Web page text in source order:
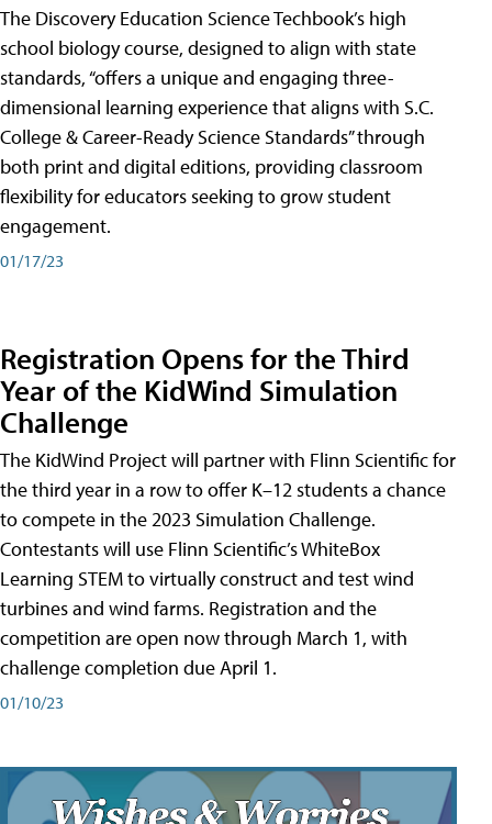
The Discovery Education Science Techbook’s high
school biology course, designed to align with state
standards, “offers a unique and engaging three-
dimensional learning experience that aligns with S.C.
College & Career-Ready Science Standards” through
both print and digital editions, providing classroom
flexibility for educators seeking to grow student
engagement.
01/17/23
Registration Opens for the Third
Year of the KidWind Simulation
Challenge
The KidWind Project will partner with Flinn Scientific for
the third year in a row to offer K–12 students a chance
to compete in the 2023 Simulation Challenge.
Contestants will use Flinn Scientific’s WhiteBox
Learning STEM to virtually construct and test wind
turbines and wind farms. Registration and the
competition are open now through March 1, with
challenge completion due April 1.
01/10/23